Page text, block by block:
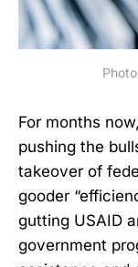
For months
pushing the
takeover of
gooder
gutting USAID
government